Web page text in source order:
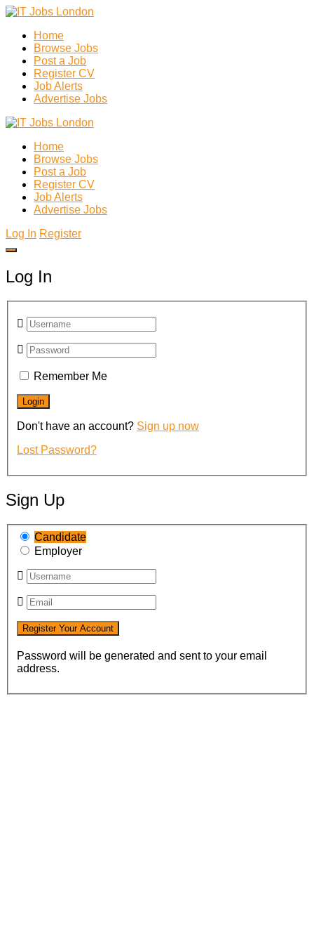
Home
Browse Jobs
Post a Job
Register CV
Job Alerts
Advertise Jobs
Home
Browse Jobs
Post a Job
Register CV
Job Alerts
Advertise Jobs
Log In Register
Log In
Remember Me
Don't have an account? Sign up now
Lost Password?
Sign Up
Candidate
Employer
Password will be generated and sent to your email
address.